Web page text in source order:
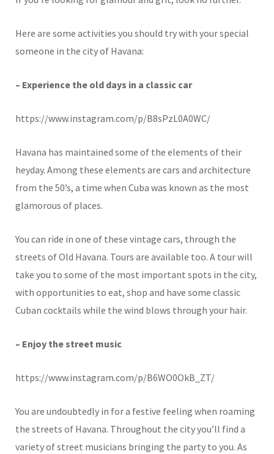
Here are some activities you should try with your special
someone in the city of Havana:
– Experience the old days in a classic car
https://www.instagram.com/p/B8sPzL0A0WC/
Havana has maintained some of the elements of their
heyday. Among these elements are cars and architecture
from the 50’s, a time when Cuba was known as the most
glamorous of places.
You can ride in one of these vintage cars, through the
streets of Old Havana. Tours are available too. A tour will
take you to some of the most important spots in the city,
with opportunities to eat, shop and have some classic
Cuban cocktails while the wind blows through your hair.
– Enjoy the street music
https://www.instagram.com/p/B6WO0OkB_ZT/
You are undoubtedly in for a festive feeling when roaming
the streets of Havana. Throughout the city you’ll find a
variety of street musicians bringing the party to you. As